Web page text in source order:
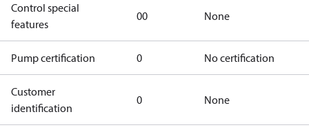
Control special
features
00 None
Pump certification 0 No certification
Customer
identification
0 None